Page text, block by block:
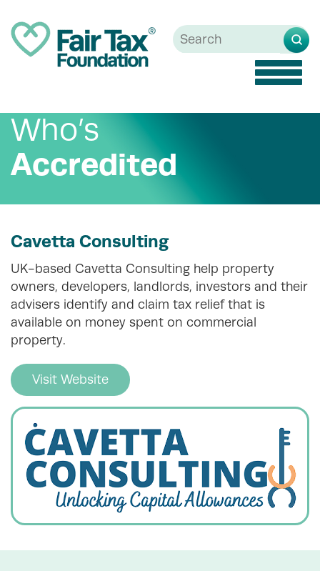
Toggle
Who’s
Accredited
Cavetta Consulting
UK-based Cavetta Consulting help property
owners, developers, landlords, investors and their
advisers identify and claim tax relief that is
available on money spent on commercial
property.
Visit Website